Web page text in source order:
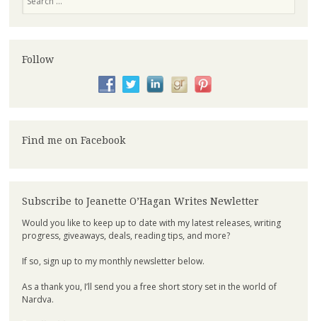
Follow
Find me on Facebook
Subscribe to Jeanette O’Hagan Writes Newletter
Would you like to keep up to date with my latest releases, writing
progress, giveaways, deals, reading tips, and more?
If so, sign up to my monthly newsletter below.
As a thank you, I’ll send you a free short story set in the world of
Nardva.